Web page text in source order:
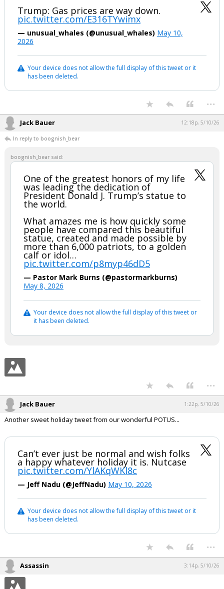
Trump: Gas prices are way down.
pic.twitter.com/E316TYwimx
— unusual_whales (@unusual_whales) May 10,
2026
Your device does not allow the full display of this tweet or it
has been deleted.
...
Jack Bauer 12:18p, 5/10/26
In reply to boognish_bear
boognish_bear said:
One of the greatest honors of my life
was leading the dedication of
President Donald J. Trump’s statue to
the world.
What amazes me is how quickly some
people have compared this beautiful
statue, created and made possible by
more than 6,000 patriots, to a golden
calf or idol…
pic.twitter.com/p8myp46dD5
— Pastor Mark Burns (@pastormarkburns)
May 8, 2026
Your device does not allow the full display of this tweet or
it has been deleted.
...
Jack Bauer 1:22p, 5/10/26
Another sweet holiday tweet from our wonderful POTUS...
Can’t ever just be normal and wish folks
a happy whatever holiday it is. Nutcase
pic.twitter.com/YlAKqWKl8c
— Jeff Nadu (@JeffNadu) May 10, 2026
Your device does not allow the full display of this tweet or it
has been deleted.
...
Assassin 3:14p, 5/10/26